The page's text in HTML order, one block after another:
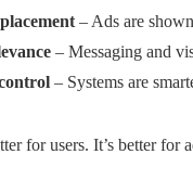
– Ads are
– Messaging and
– Systems are
for users. It’s better